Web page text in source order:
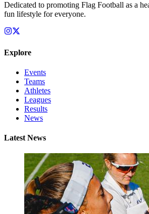
Dedicated to promoting Flag Football as a
fun lifestyle for everyone.
Explore
Events
Teams
Athletes
Leagues
Results
News
Latest News